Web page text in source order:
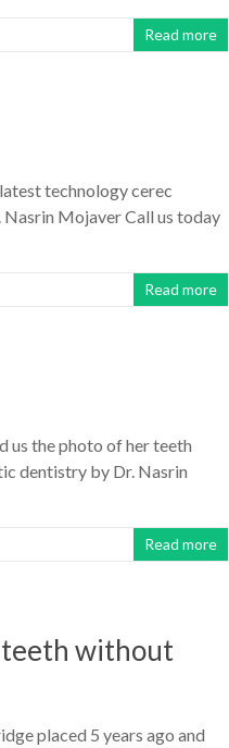
Read more
technology cerec
Mojaver Call us today
Read more
us the photo of her teeth
dentistry by Dr. Nasrin
Read more
teeth without
placed 5 years ago and